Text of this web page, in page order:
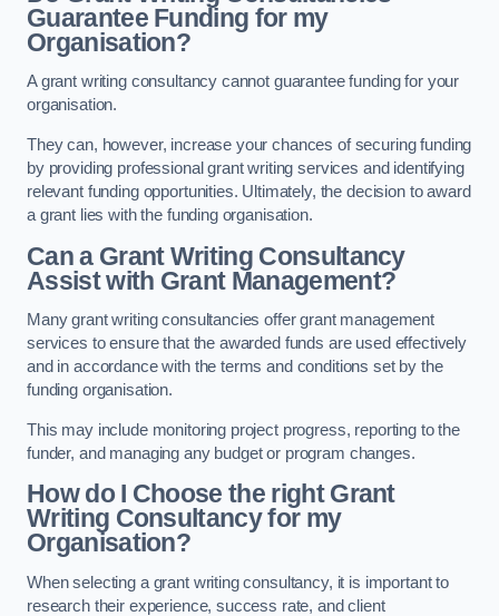
Guarantee Funding for my
Organisation?
A grant writing consultancy cannot guarantee funding for your
organisation.
They can, however, increase your chances of securing funding
by providing professional grant writing services and identifying
relevant funding opportunities. Ultimately, the decision to award
a grant lies with the funding organisation.
Can a Grant Writing Consultancy
Assist with Grant Management?
Many grant writing consultancies offer grant management
services to ensure that the awarded funds are used effectively
and in accordance with the terms and conditions set by the
funding organisation.
This may include monitoring project progress, reporting to the
funder, and managing any budget or program changes.
How do I Choose the right Grant
Writing Consultancy for my
Organisation?
When selecting a grant writing consultancy, it is important to
research their experience, success rate, and client